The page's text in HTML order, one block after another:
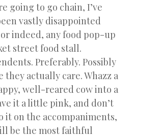
going to go chain, I’ve
vastly disappointed
indeed, any food pop-up
street food stall.
Preferably. Possibly
they actually care. Whazz a
well-reared cow into a
it a little pink, and don’t
it on the accompaniments,
be the most faithful